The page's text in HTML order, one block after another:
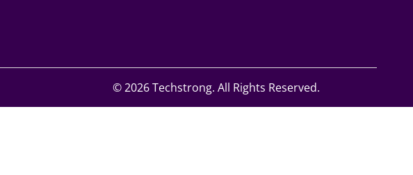
©2026 Techstrong. All Rights Reserved.